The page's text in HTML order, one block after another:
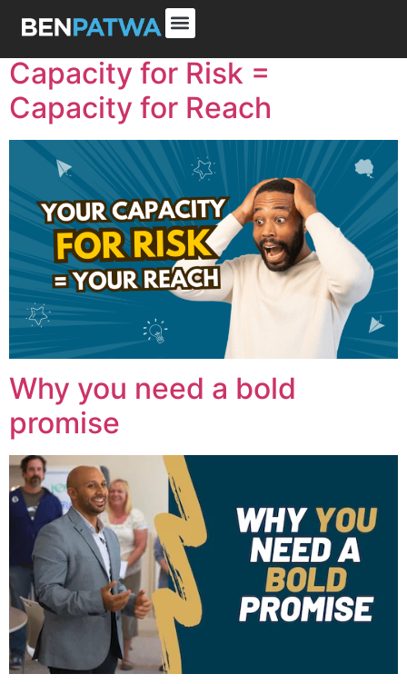
Capacity for Risk =
Capacity for Reach
Why you need a bold
promise